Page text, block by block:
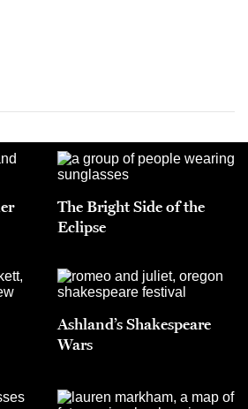
The Bright Side of the
Eclipse
Ashland’s Shakespeare
Wars